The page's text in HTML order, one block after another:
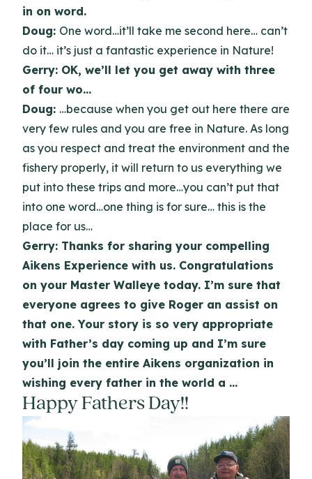
in on word.
Doug: One word…it’ll take me second here… can’t
do it… it’s just a fantastic experience in Nature!
Gerry: OK, we’ll let you get away with three
of four wo…
Doug: …because when you get out here there are
very few rules and you are free in Nature. As long
as you respect and treat the environment and the
fishery properly, it will return to us everything we
put into these trips and more…you can’t put that
into one word…one thing is for sure… this is the
place for us…
Gerry: Thanks for sharing your compelling
Aikens Experience with us. Congratulations
on your Master Walleye today. I’m sure that
everyone agrees to give Roger an assist on
that one. Your story is so very appropriate
with Father’s day coming up and I’m sure
you’ll join the entire Aikens organization in
wishing every father in the world a …
Happy Fathers Day!!